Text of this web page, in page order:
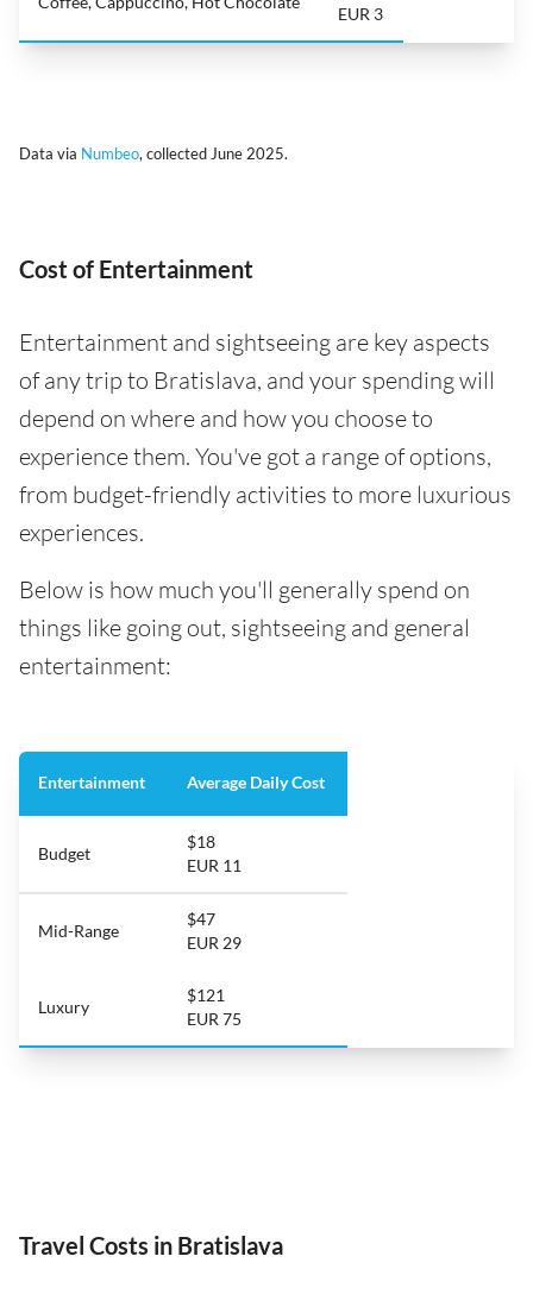
EUR 3
Data via Numbeo, collected June 2025.
Cost of Entertainment
Entertainment and sightseeing are key aspects
of any trip to Bratislava, and your spending will
depend on where and how you choose to
experience them. You've got a range of options,
from budget-friendly activities to more luxurious
experiences.
Below is how much you'll generally spend on
things like going out, sightseeing and general
entertainment:
Entertainment Average Daily Cost
Budget
$18
EUR 11
Mid-Range
$47
EUR 29
Luxury
$121
EUR 75
Travel Costs in Bratislava